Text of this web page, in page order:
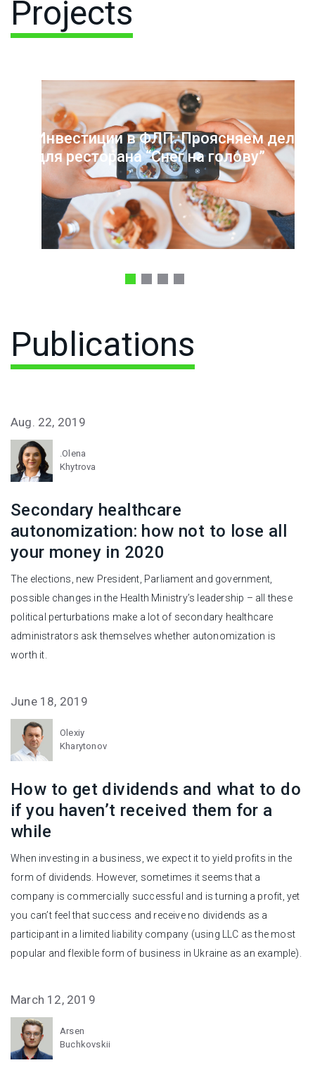
Projects
Инвестиции в ФЛП. Проясняем дело
для ресторана “Снег на голову”
Publications
Aug. 22, 2019
.Olena
Khytrova
Secondary healthcare
autonomization: how not to lose all
your money in 2020
The elections, new President, Parliament and government,
possible changes in the Health Ministry’s leadership – all these
political perturbations make a lot of secondary healthcare
administrators ask themselves whether autonomization is
worth it.
June 18, 2019
Olexiy
Kharytonov
How to get dividends and what to do
if you haven’t received them for a
while
When investing in a business, we expect it to yield profits in the
form of dividends. However, sometimes it seems that a
company is commercially successful and is turning a profit, yet
you can’t feel that success and receive no dividends as a
participant in a limited liability company (using LLC as the most
popular and flexible form of business in Ukraine as an example).
March 12, 2019
Arsen
Buchkovskii